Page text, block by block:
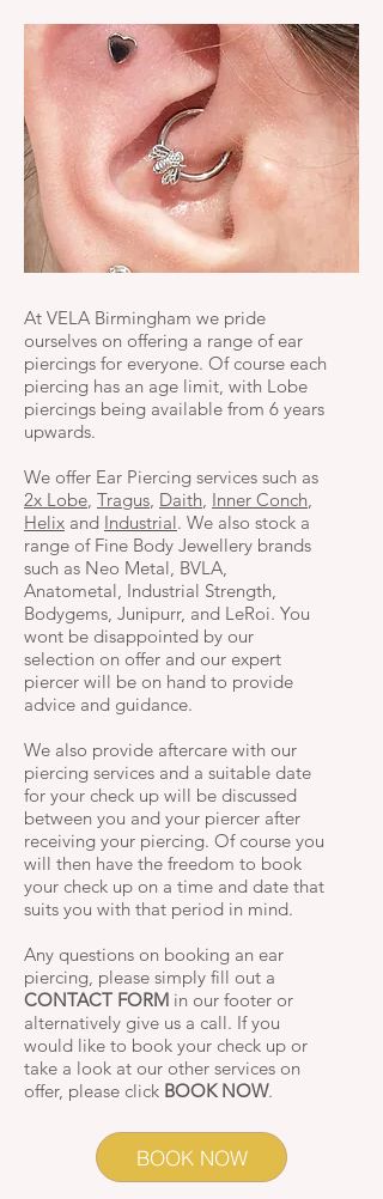
At VELA Birmingham we pride
ourselves on offering a range of ear
piercings for everyone. Of course each
piercing has an age limit, with Lobe
piercings being available from 6 years
upwards.
We offer Ear Piercing services such as
2x Lobe, Tragus, Daith, Inner Conch,
Helix and Industrial. We also stock a
range of Fine Body Jewellery brands
such as Neo Metal, BVLA,
Anatometal, Industrial Strength,
Bodygems, Junipurr, and LeRoi. You
wont be disappointed by our
selection on offer and our expert
piercer will be on hand to provide
advice and guidance.
We also provide aftercare with our
piercing services and a suitable date
for your check up will be discussed
between you and your piercer after
receiving your piercing. Of course you
will then have the freedom to book
your check up on a time and date that
suits you with that period in mind.
Any questions on booking an ear
piercing, please simply fill out a
CONTACT FORM in our footer or
alternatively give us a call. If you
would like to book your check up or
take a look at our other services on
offer, please click BOOK NOW.
BOOK NOW